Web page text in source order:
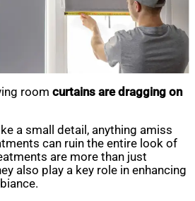
room curtains are dragging on
a small detail, anything amiss
can ruin the entire look of
are more than just
also play a key role in enhancing